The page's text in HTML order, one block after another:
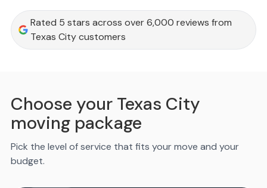
Rated 5 stars across over 6,000 reviews from
Texas City customers
Choose your Texas City
moving package
Pick the level of service that fits your move and your
budget.